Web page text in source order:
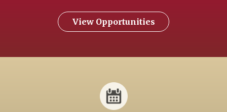
View Opportunities